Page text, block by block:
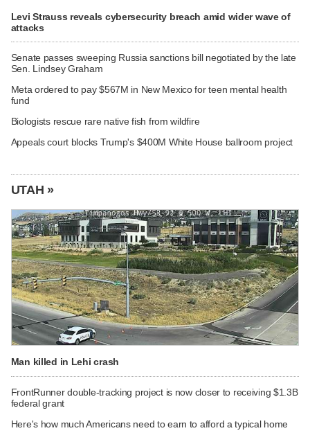
Levi Strauss reveals cybersecurity breach amid wider wave of
attacks
Senate passes sweeping Russia sanctions bill negotiated by the late
Sen. Lindsey Graham
Meta ordered to pay $567M in New Mexico for teen mental health
fund
Biologists rescue rare native fish from wildfire
Appeals court blocks Trump's $400M White House ballroom project
UTAH »
Man killed in Lehi crash
FrontRunner double-tracking project is now closer to receiving $1.3B
federal grant
Here's how much Americans need to earn to afford a typical home